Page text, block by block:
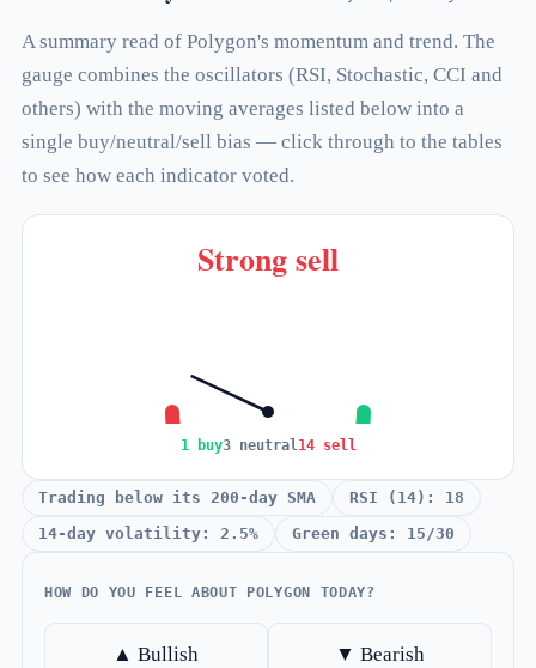
A summary read of Polygon's momentum and trend. The
gauge combines the oscillators (RSI, Stochastic, CCI and
others) with the moving averages listed below into a
single buy/neutral/sell bias — click through to the tables
to see how each indicator voted.
Strong sell
1 buy3 neutral14 sell
Trading below its 200-day SMA
RSI (14): 18
14-day volatility: 2.5%
Green days: 15/30
HOW DO YOU FEEL ABOUT POLYGON TODAY?
▲ Bullish ▼ Bearish